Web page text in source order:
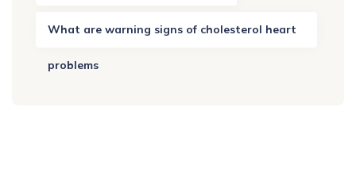
What are warning signs of cholesterol heart
problems